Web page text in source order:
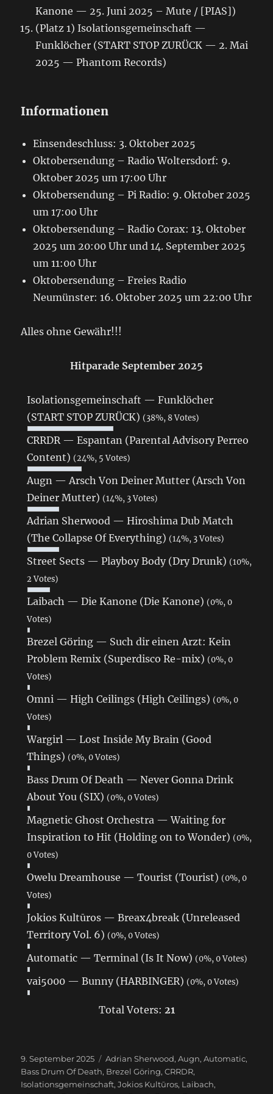
Kanone — 25. Juni 2025 – Mute / [PIAS])
(Platz 1) Isolationsgemeinschaft —
Funklöcher (START STOP ZURÜCK — 2. Mai
2025 — Phantom Records)
Informationen
Einsendeschluss: 3. Oktober 2025
Oktobersendung – Radio Woltersdorf: 9.
Oktober 2025 um 17:00 Uhr
Oktobersendung – Pi Radio: 9. Oktober 2025
um 17:00 Uhr
Oktobersendung – Radio Corax: 13. Oktober
2025 um 20:00 Uhr und 14. September 2025
um 11:00 Uhr
Oktobersendung – Freies Radio
Neumünster: 16. Oktober 2025 um 22:00 Uhr
Alles ohne Gewähr!!!
Hitparade September 2025
Isolationsgemeinschaft — Funklöcher
(START STOP ZURÜCK) (38%, 8 Votes)
CRRDR — Espantan (Parental Advisory Perreo
Content) (24%, 5 Votes)
Augn — Arsch Von Deiner Mutter (Arsch Von
Deiner Mutter) (14%, 3 Votes)
Adrian Sherwood — Hiroshima Dub Match
(The Collapse Of Everything) (14%, 3 Votes)
Street Sects — Playboy Body (Dry Drunk) (10%,
2 Votes)
Laibach — Die Kanone (Die Kanone) (0%, 0
Votes)
Brezel Göring — Such dir einen Arzt: Kein
Problem Remix (Superdisco Re-mix) (0%, 0
Votes)
Omni — High Ceilings (High Ceilings) (0%, 0
Votes)
Wargirl — Lost Inside My Brain (Good
Things) (0%, 0 Votes)
Bass Drum Of Death — Never Gonna Drink
About You (SIX) (0%, 0 Votes)
Magnetic Ghost Orchestra — Waiting for
Inspiration to Hit (Holding on to Wonder) (0%,
0 Votes)
Owelu Dreamhouse — Tourist (Tourist) (0%, 0
Votes)
Jokios Kultūros — Breax4break (Unreleased
Territory Vol. 6) (0%, 0 Votes)
Automatic — Terminal (Is It Now) (0%, 0 Votes)
vai5000 — Bunny (HARBINGER) (0%, 0 Votes)
Total Voters: 21
Veröffentlicht
am
9. September 2025 Schlagwörter
Adrian Sherwood,Augn,Automatic,
Bass Drum Of Death, Brezel Göring,CRRDR,
Isolationsgemeinschaft,Jokios Kultūros, Laibach,